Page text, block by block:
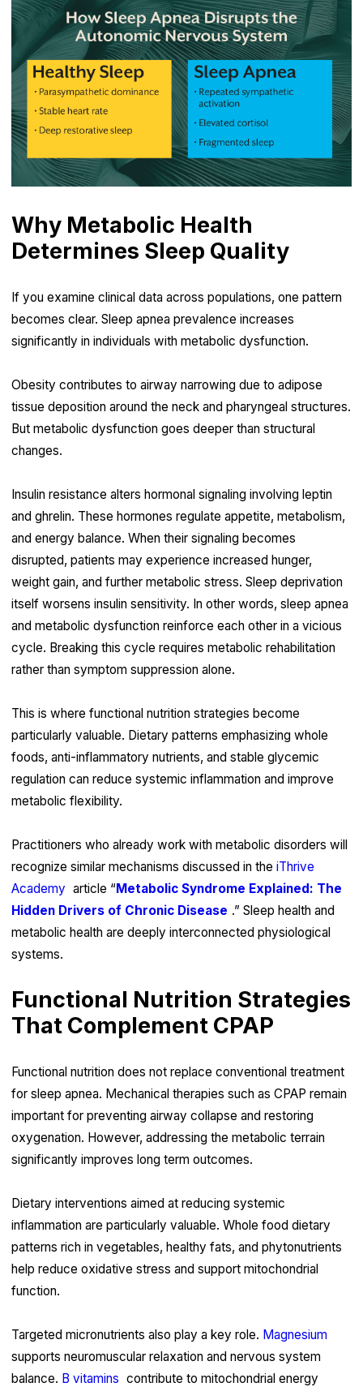
Why Metabolic Health
Determines Sleep Quality
If you examine clinical data across populations, one pattern
becomes clear. Sleep apnea prevalence increases
significantly in individuals with metabolic dysfunction.
Obesity contributes to airway narrowing due to adipose
tissue deposition around the neck and pharyngeal structures.
But metabolic dysfunction goes deeper than structural
changes.
Insulin resistance alters hormonal signaling involving leptin
and ghrelin. These hormones regulate appetite, metabolism,
and energy balance. When their signaling becomes
disrupted, patients may experience increased hunger,
weight gain, and further metabolic stress. Sleep deprivation
itself worsens insulin sensitivity. In other words, sleep apnea
and metabolic dysfunction reinforce each other in a vicious
cycle. Breaking this cycle requires metabolic rehabilitation
rather than symptom suppression alone.
This is where functional nutrition strategies become
particularly valuable. Dietary patterns emphasizing whole
foods, anti-inflammatory nutrients, and stable glycemic
regulation can reduce systemic inflammation and improve
metabolic flexibility.
Practitioners who already work with metabolic disorders will
recognize similar mechanisms discussed in the iThrive
Academy article “ Metabolic Syndrome Explained: The
Hidden Drivers of Chronic Disease .” Sleep health and
metabolic health are deeply interconnected physiological
systems.
Functional Nutrition Strategies
That Complement CPAP
Functional nutrition does not replace conventional treatment
for sleep apnea. Mechanical therapies such as CPAP remain
important for preventing airway collapse and restoring
oxygenation. However, addressing the metabolic terrain
significantly improves long term outcomes.
Dietary interventions aimed at reducing systemic
inflammation are particularly valuable. Whole food dietary
patterns rich in vegetables, healthy fats, and phytonutrients
help reduce oxidative stress and support mitochondrial
function.
Targeted micronutrients also play a key role. Magnesium
supports neuromuscular relaxation and nervous system
balance. B vitamins contribute to mitochondrial energy